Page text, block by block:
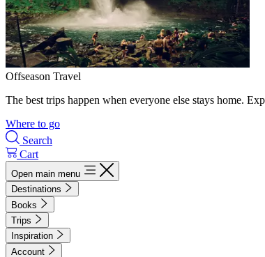
Offseason Travel
The best trips happen when everyone else stays home.
Where to go
Search
Cart
Open main menu
Destinations
Books
Trips
Inspiration
Account